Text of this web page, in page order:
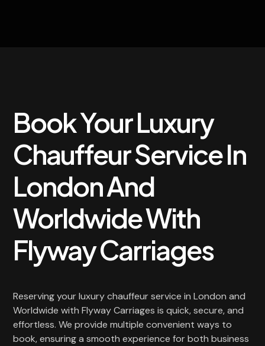
Book Your Luxury
Chauffeur Service In
London And
Worldwide With
Flyway Carriages
Reserving your luxury chauffeur service in London and
Worldwide with Flyway Carriages is quick, secure, and
effortless. We provide multiple convenient ways to
book, ensuring a smooth experience for both business